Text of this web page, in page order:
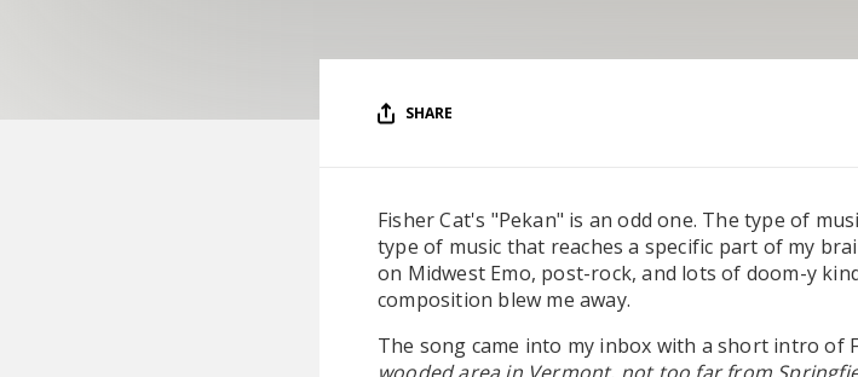
SHARE
Fisher Cat's "Pekan" is an odd one. The type of
type of music that reaches a specific part of my
on Midwest Emo, post-rock, and lots of doom-y
composition blew me away.
The song came into my inbox with a short intro of